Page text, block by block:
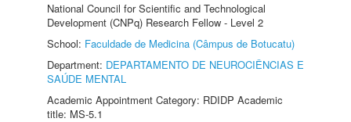
National Council for Scientific and Technological
Development (CNPq) Research Fellow - Level 2
School: Faculdade de Medicina (Câmpus de Botucatu)
Department: DEPARTAMENTO DE NEUROCIÊNCIAS E
SAÚDE MENTAL
Academic Appointment Category: RDIDP Academic
title: MS-5.1